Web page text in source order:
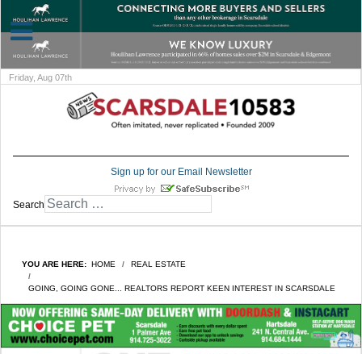
Friday, Aug 07th
Sign up for our Email Newsletter
Search
YOU ARE HERE: HOME REAL ESTATE
GOING, GOING GONE... REALTORS REPORT KEEN INTEREST IN SCARSDALE